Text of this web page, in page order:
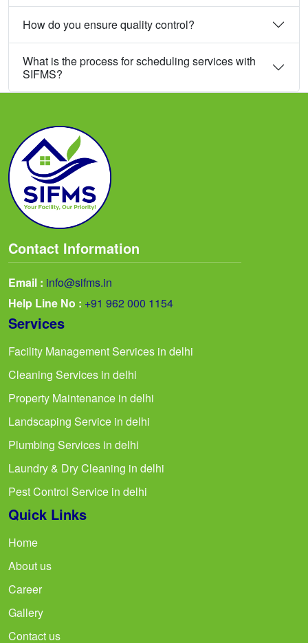
How do you ensure quality control?
What is the process for scheduling services with
SIFMS?
Contact Information
Email : info@sifms.in
Help Line No : +91 962 000 1154
Services
Facility Management Services in delhi
Cleaning Services in delhi
Property Maintenance in delhi
Landscaping Service in delhi
Plumbing Services in delhi
Laundry & Dry Cleaning in delhi
Pest Control Service in delhi
Quick Links
Home
About us
Career
Gallery
Contact us